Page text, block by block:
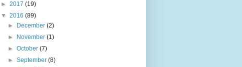
► 2017 (19)
▼ 2016 (89)
►
December(2)
►
November(1)
►October(7)
►September(8)